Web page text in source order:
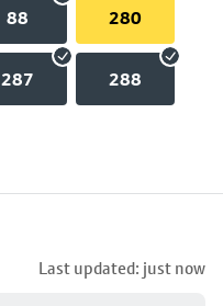
88 280
287 288
Last updated: just now